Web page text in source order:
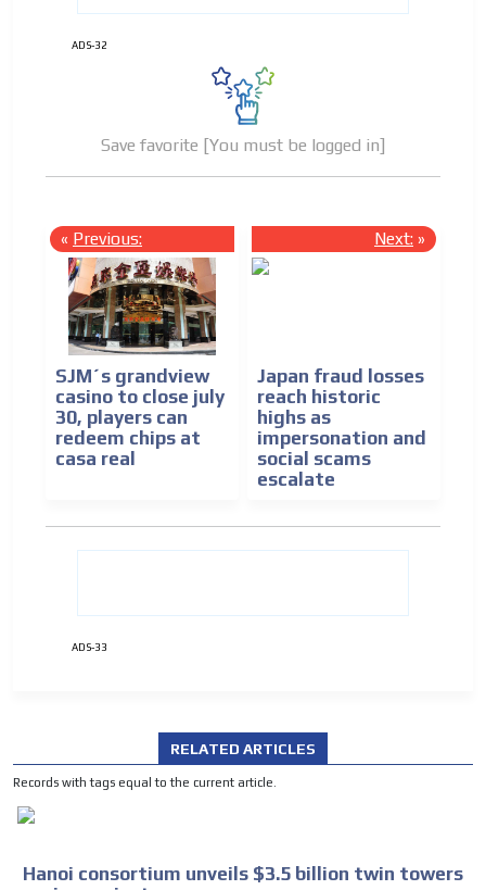
ADS-32
Save favorite [You must be logged in]
« Previous:
SJM´s grandview
casino to close july
30, players can
redeem chips at
casa real
Next: »
Japan fraud losses
reach historic
highs as
impersonation and
social scams
escalate
ADS-33
RELATED ARTICLES
Records with tags equal to the current article.
Hanoi consortium unveils $3.5 billion twin towers